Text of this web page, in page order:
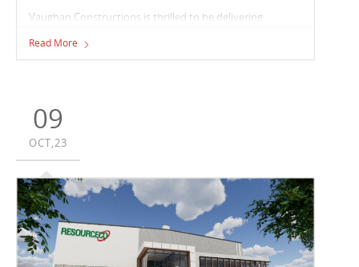
Vaughan Constructions is thrilled to be delivering
estate fund manager, Hale. Located in Milperra, New
Read More
09
OCT,23